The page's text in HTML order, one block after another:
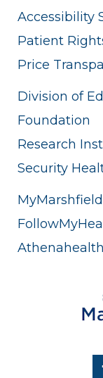
Accessibility
Patient
Price
Division of
Foundation
Research
Security
Athenahealth